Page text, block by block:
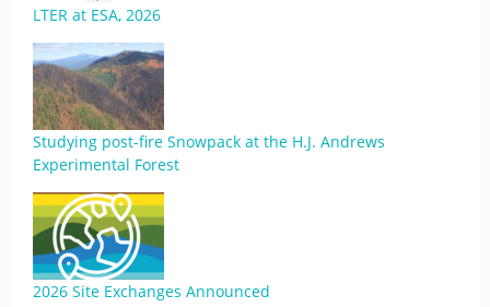
LTER at ESA, 2026
Studying post-fire Snowpack at the H.J. Andrews
Experimental Forest
2026 Site Exchanges Announced